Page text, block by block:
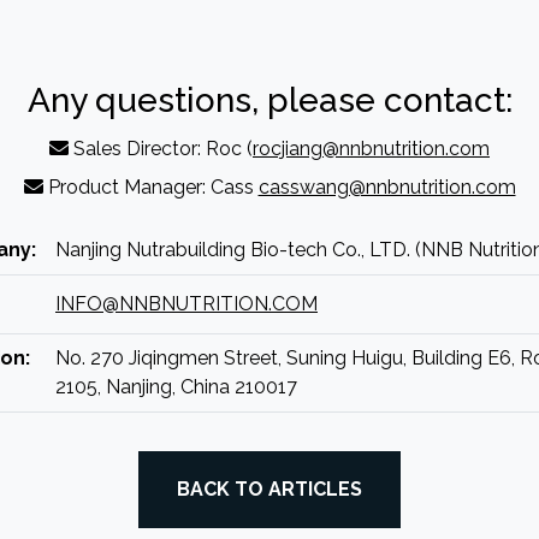
Any questions, please contact:
Sales Director: Roc (rocjiang@nnbnutrition.com
Product Manager: Cass casswang@nnbnutrition.com
Nanjing Nutrabuilding Bio-tech Co., LTD. (NNB
INFO@NNBNUTRITION.COM
No. 270 Jiqingmen Street, Suning Huigu, Building E6,
2105, Nanjing, China 210017
BACK TO ARTICLES